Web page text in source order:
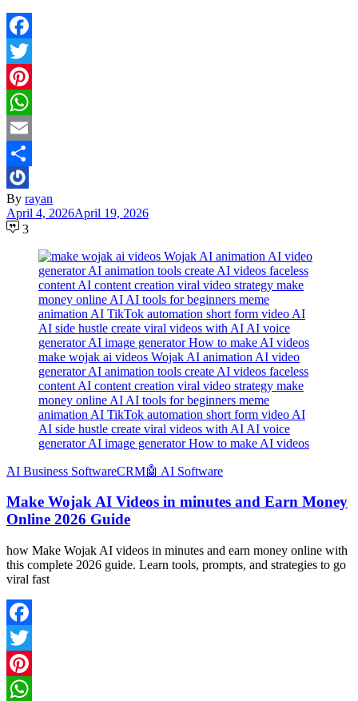
Facebook
Twitter
Pinterest
WhatsApp
Email
Share
By rayan
April 4, 2026April 19, 2026
3
make wojak ai videos Wojak AI animation AI video
generator AI animation tools create AI videos faceless
content AI content creation viral video strategy make
money online AI AI tools for beginners meme
animation AI TikTok automation short form video AI
AI side hustle create viral videos with AI AI voice
generator AI image generator How to make AI videos
َAI Business SoftwareCRM🤖 AI Software
Make Wojak AI Videos in minutes and Earn Money
Online 2026 Guide
how Make Wojak AI videos in minutes and earn money online with
this complete 2026 guide. Learn tools, prompts, and strategies to go
viral fast
Facebook
Twitter
Pinterest